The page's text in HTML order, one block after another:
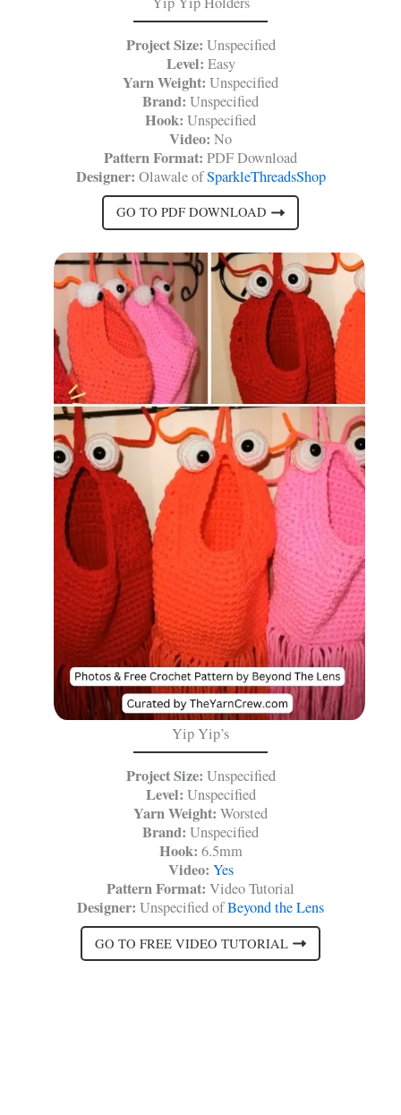
Project Size: Unspecified
Level: Easy
Yarn Weight: Unspecified
Brand: Unspecified
Hook: Unspecified
Video: No
Pattern Format: PDF Download
Designer: Olawale ofSparkleThreadsShop
GO TO PDF DOWNLOAD
Yip Yip’s
Project Size: Unspecified
Level: Unspecified
Yarn Weight: Worsted
Brand: Unspecified
Hook: 6.5mm
Video: Yes
Pattern Format: Video Tutorial
Designer: Unspecified ofBeyond the Lens
GO TO FREE VIDEO TUTORIAL